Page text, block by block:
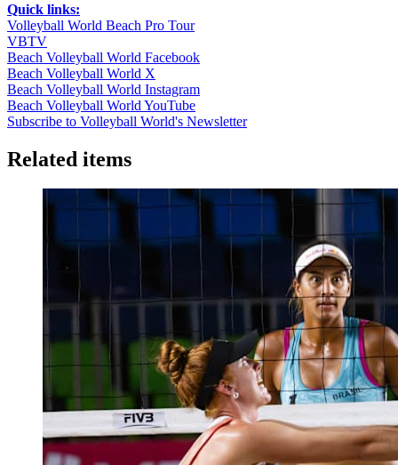
Quick links:
Volleyball World Beach Pro Tour
VBTV
Beach Volleyball World Facebook
Beach Volleyball World X
Beach Volleyball World Instagram
Beach Volleyball World YouTube
Subscribe to Volleyball World's Newsletter
Related items